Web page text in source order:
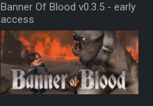
Banner Of Blood v0.3.5 - early
access